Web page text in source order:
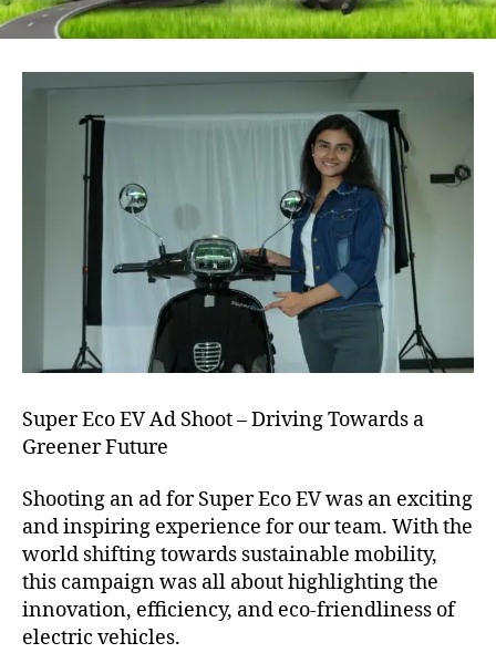
Super Eco EV Ad Shoot – Driving Towards a
Greener Future
Shooting an ad for Super Eco EV was an exciting
and inspiring experience for our team. With the
world shifting towards sustainable mobility,
this campaign was all about highlighting the
innovation, efficiency, and eco-friendliness of
electric vehicles.